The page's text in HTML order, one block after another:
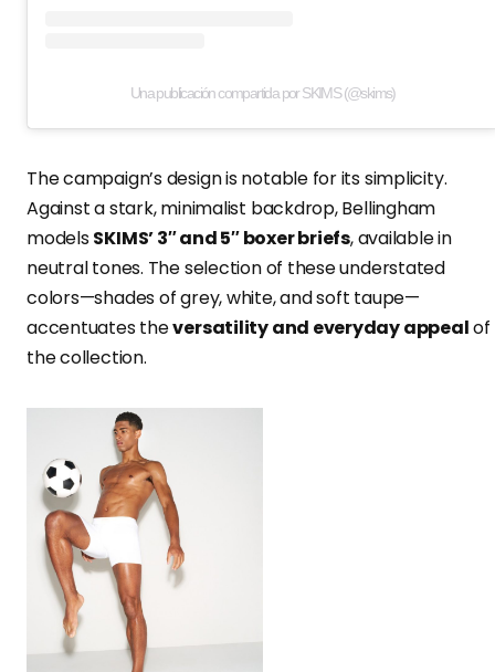
Una publicación compartida por SKIMS (@skims)
The campaign’s design is notable for its simplicity.
Against a stark, minimalist backdrop, Bellingham
modelsSKIMS’ 3″ and 5″ boxer briefs, available in
neutral tones. The selection of these understated
colors—shades of grey, white, and soft taupe—
accentuates theversatility and everyday appealof
the collection.